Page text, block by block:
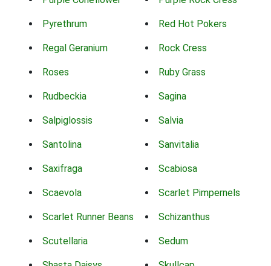
Pyrethrum Red Hot Pokers
Regal Geranium Rock Cress
Roses Ruby Grass
Rudbeckia Sagina
Salpiglossis Salvia
Santolina Sanvitalia
Saxifraga Scabiosa
Scaevola Scarlet Pimpernels
Scarlet Runner Beans Schizanthus
Scutellaria Sedum